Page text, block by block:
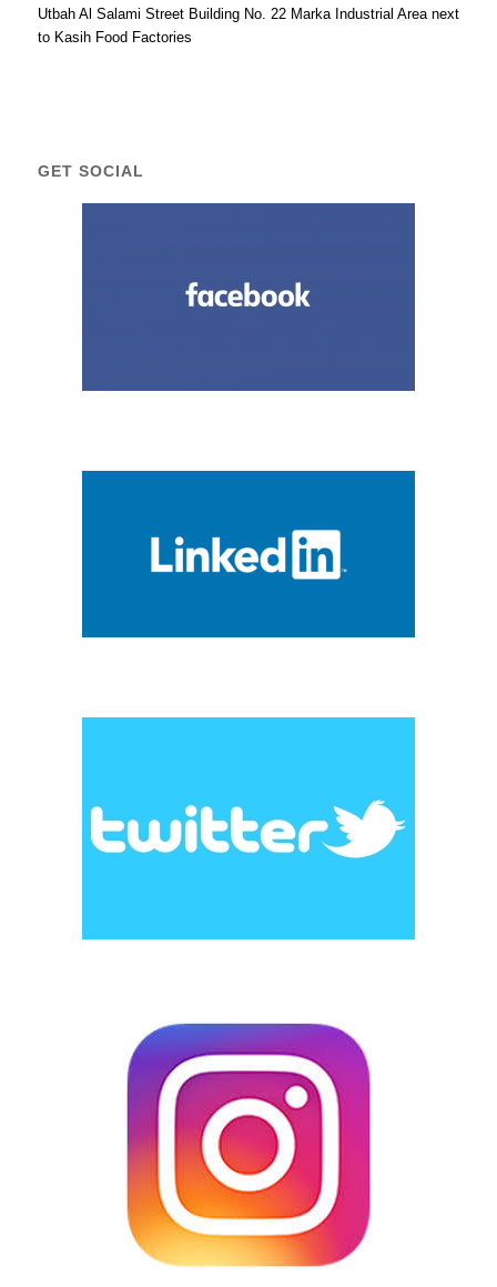
Utbah Al Salami Street Building No. 22 Marka Industrial Area next
to Kasih Food Factories
GET SOCIAL